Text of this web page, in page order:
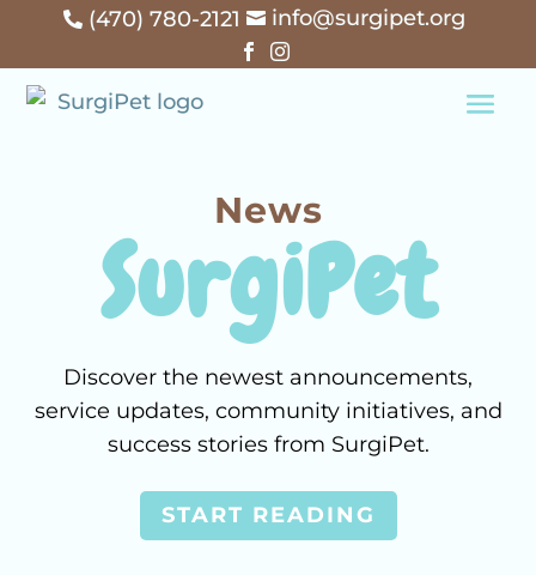
 (470) 780-2121  info@surgipet.org
 
News
SurgiPet
Discover the newest announcements,
service updates, community initiatives, and
success stories from SurgiPet.
START READING